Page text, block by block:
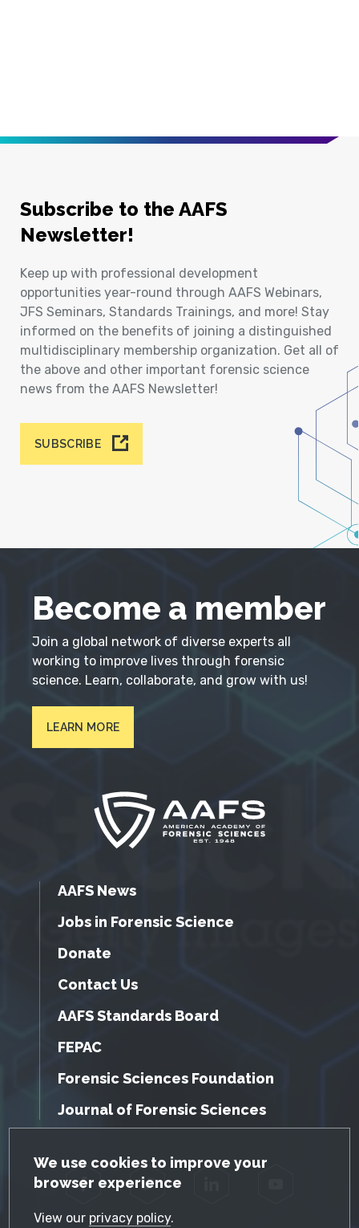
GDPR Cookie Notice
We use cookies to improve your
browser experience
View our privacy policy.
Subscribe to the AAFS
Newsletter!
Keep up with professional development
opportunities year-round through AAFS Webinars,
JFS Seminars, Standards Trainings, and more! Stay
informed on the benefits of joining a distinguished
multidisciplinary membership organization. Get all of
the above and other important forensic science
news from the AAFS Newsletter!
SUBSCRIBE
Become a member
Join a global network of diverse experts all
working to improve lives through forensic
science. Learn, collaborate, and grow with us!
LEARN MORE
AAFS News
Jobs in Forensic Science
Donate
Contact Us
AAFS Standards Board
FEPAC
Forensic Sciences Foundation
Journal of Forensic Sciences
Facebook Twitter